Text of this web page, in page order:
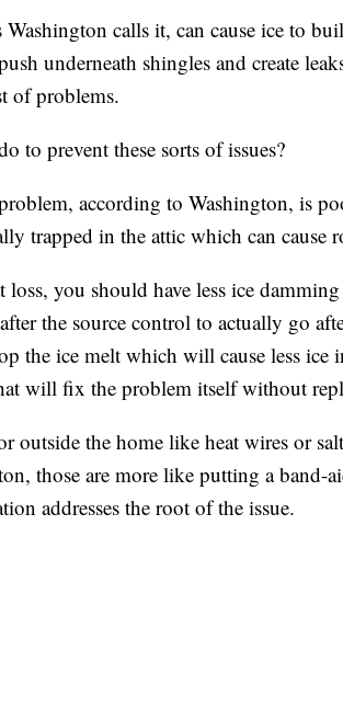
calls it, can cause ice to
underneath shingles and create
of problems.
to prevent these sorts of issues?
according to Washington, is
trapped in the attic which can cause
you should have less ice
the source control to actually go
the ice melt which will cause less ice
will fix the problem itself without
outside the home like heat wires or
those are more like putting a band-
addresses the root of the issue.